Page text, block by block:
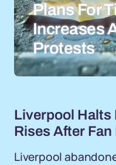
Plans For
Increases
Protests
Liverpool Halts
Rises After
Liverpool